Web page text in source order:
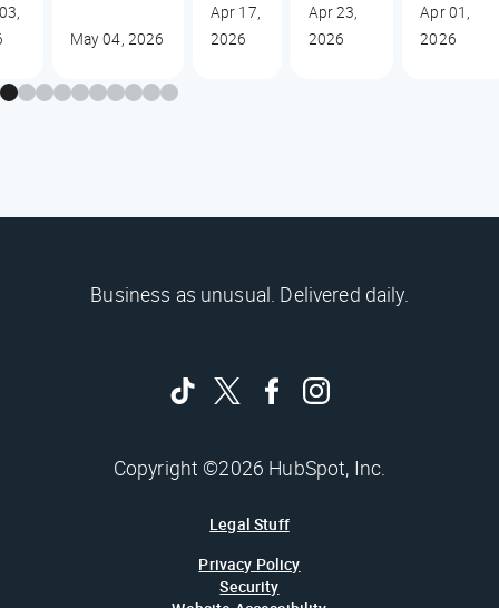
May 04, 2026
Apr 17,
2026
Apr 23,
2026
Apr 01,
2026
Business as unusual. Delivered daily.
Copyright ©2026 HubSpot, Inc.
Legal Stuff
Privacy Policy
Security